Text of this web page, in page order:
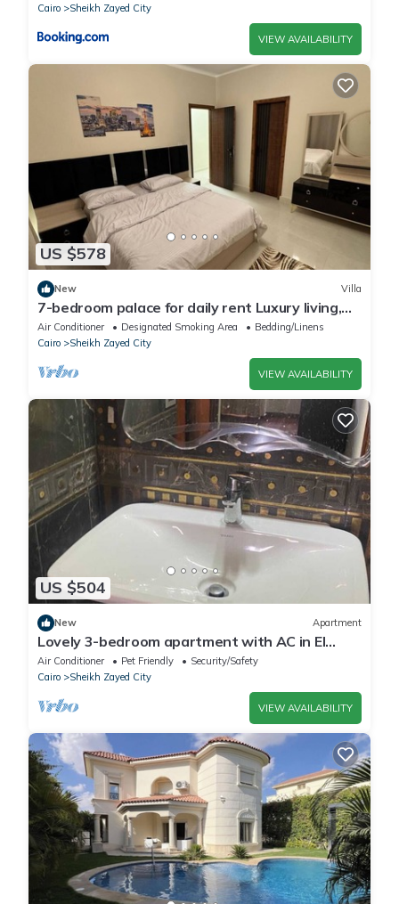
Cairo
Sheikh Zayed City
VIEW AVAILABILITY
US $578
New Villa
7-bedroom palace for daily rent Luxury living,
privacy, and premium amenities.
Air Conditioner Designated Smoking Area
Bedding/Linens
Cairo
Sheikh Zayed City
VIEW AVAILABILITY
US $504
New Apartment
Lovely 3-bedroom apartment with AC in El
Sheikh Zayed
Air Conditioner Pet Friendly
Security/Safety
Cairo
Sheikh Zayed City
VIEW AVAILABILITY